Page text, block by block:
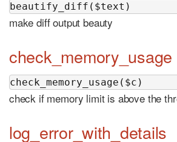
beautify_diff($text)
make diff output beauty
check_memory_usage
check_memory_usage($c)
check if memory limit is above the
log_error_with_details